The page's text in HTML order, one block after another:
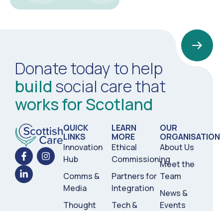
Donate today to help
build social care that
works for Scotland
QUICK
LINKS
Innovation
Hub
Comms &
Media
Thought
LEARN
MORE
Ethical
Commissioning
Partners for
Integration
Tech &
OUR
ORGANISATION
About Us
Meet the
Team
News &
Events